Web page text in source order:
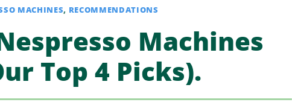
MACHINES, RECOMMENDATIONS
Machines
Top 4 Picks).